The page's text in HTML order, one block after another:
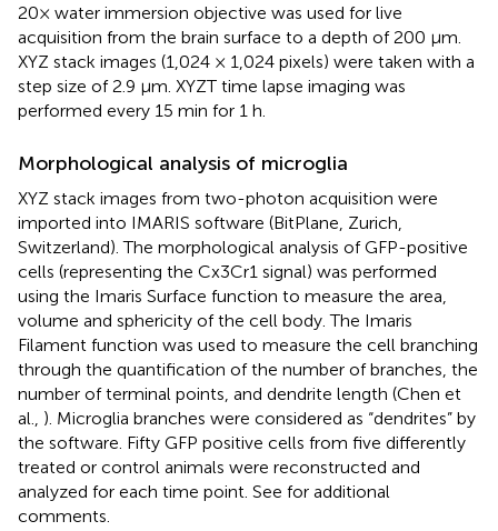
20× water immersion objective was used for live
acquisition from the brain surface to a depth of 200 μm.
XYZ stack images (1,024 × 1,024 pixels) were taken with a
step size of 2.9 μm. XYZT time lapse imaging was
performed every 15 min for 1 h.
Morphological analysis of microglia
XYZ stack images from two-photon acquisition were
imported into IMARIS software (BitPlane, Zurich,
Switzerland). The morphological analysis of GFP-positive
cells (representing the Cx3Cr1 signal) was performed
using the Imaris Surface function to measure the area,
volume and sphericity of the cell body. The Imaris
Filament function was used to measure the cell branching
through the quantification of the number of branches, the
number of terminal points, and dendrite length (Chen et
al., ). Microglia branches were considered as “dendrites” by
the software. Fifty GFP positive cells from five differently
treated or control animals were reconstructed and
analyzed for each time point. See for additional
comments.